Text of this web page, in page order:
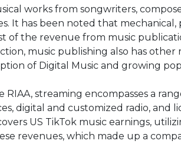
works from songwriters,
It has been noted that
of the revenue from music
music publishing also has
of Digital Music and growing
RIAA, streaming encompasses a
digital and customized radio, and
US TikTok music earnings,
revenues, which made up a